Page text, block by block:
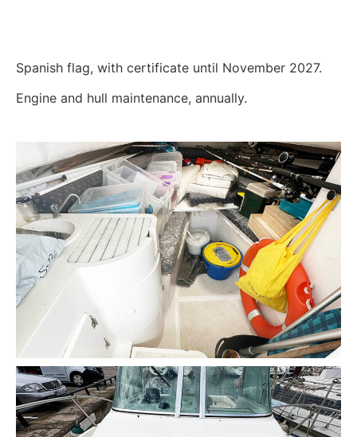
Spanish flag, with certificate until November 2027.
Engine and hull maintenance, annually.